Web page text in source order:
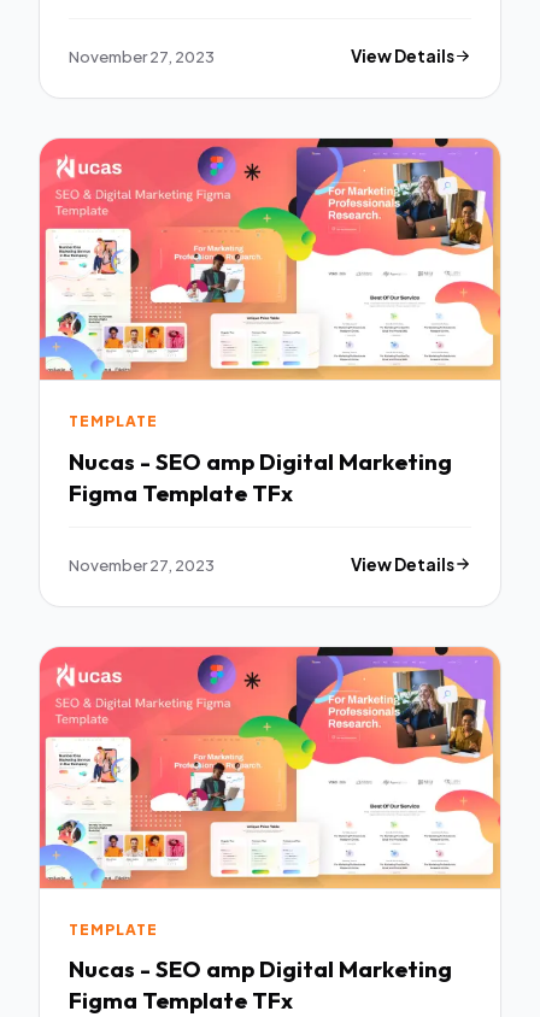
November 27, 2023 View Details
TEMPLATE
Nucas - SEO amp Digital Marketing
Figma Template TFx
November 27, 2023 View Details
TEMPLATE
Nucas - SEO amp Digital Marketing
Figma Template TFx